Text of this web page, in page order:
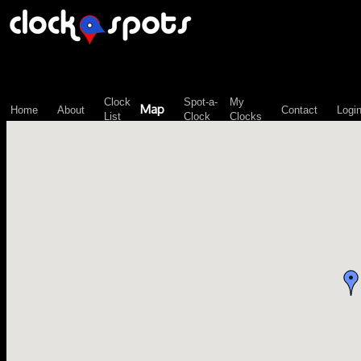
Home About
Clock
List
Map
Spot-a-
Clock
My
Clocks
Contact Login
\n";